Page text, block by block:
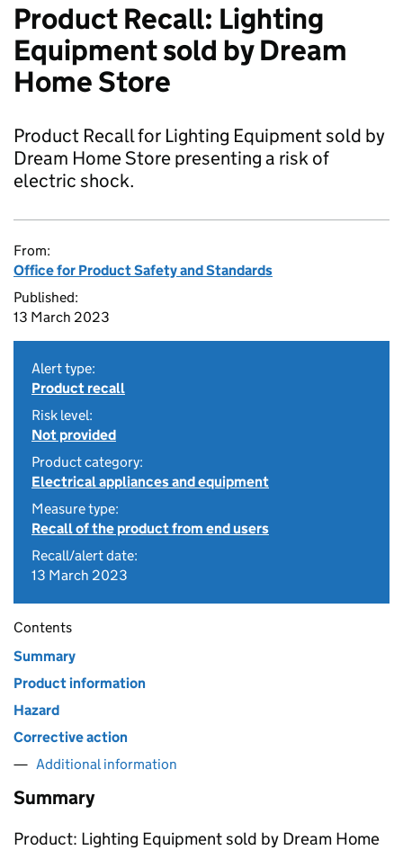
Product Recall: Lighting
Equipment sold by Dream
Home Store
Product Recall for Lighting Equipment sold by
Dream Home Store presenting a risk of
electric shock.
From:
Office for Product Safety and Standards
Published:
13 March 2023
Alert type:
Product recall
Risk level:
Not provided
Product category:
Electrical appliances and equipment
Measure type:
Recall of the product from end users
Recall/alert date:
13 March 2023
Contents
Summary
Product information
Hazard
Corrective action
Additional information
Summary
Product: Lighting Equipment sold by Dream Home